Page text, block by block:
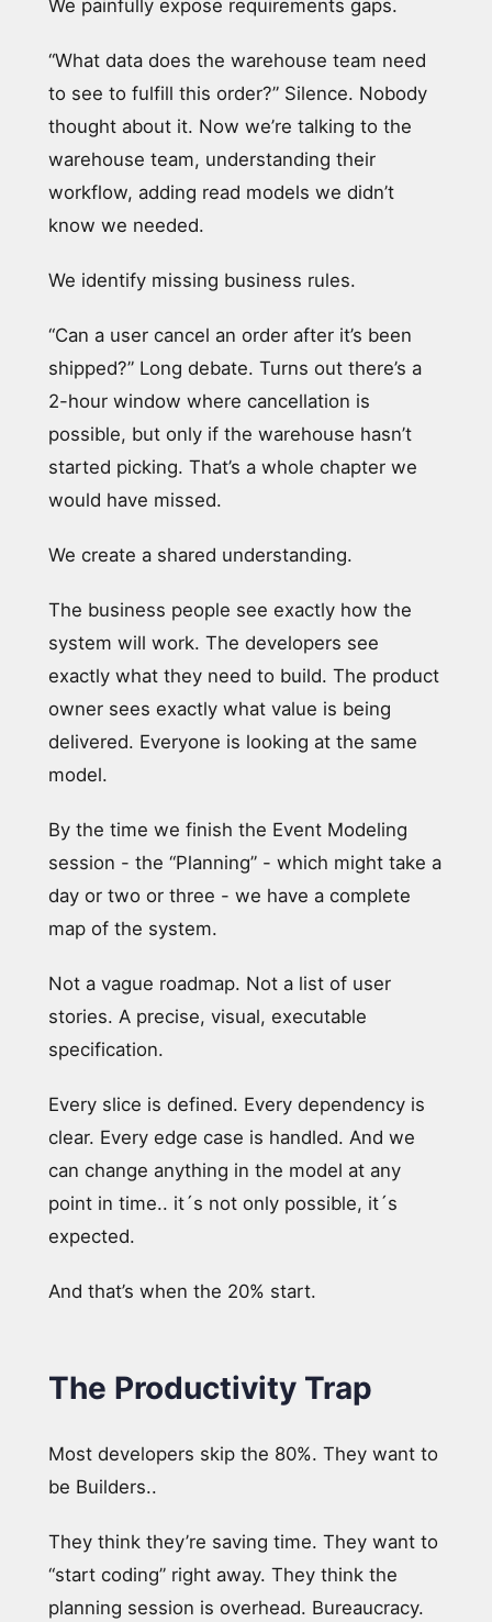
We painfully expose requirements gaps.
“What data does the warehouse team need
to see to fulfill this order?” Silence. Nobody
thought about it. Now we’re talking to the
warehouse team, understanding their
workflow, adding read models we didn’t
know we needed.
We identify missing business rules.
“Can a user cancel an order after it’s been
shipped?” Long debate. Turns out there’s a
2-hour window where cancellation is
possible, but only if the warehouse hasn’t
started picking. That’s a whole chapter we
would have missed.
We create a shared understanding.
The business people see exactly how the
system will work. The developers see
exactly what they need to build. The product
owner sees exactly what value is being
delivered. Everyone is looking at the same
model.
By the time we finish the Event Modeling
session - the “Planning” - which might take a
day or two or three - we have a complete
map of the system.
Not a vague roadmap. Not a list of user
stories. A precise, visual, executable
specification.
Every slice is defined. Every dependency is
clear. Every edge case is handled. And we
can change anything in the model at any
point in time.. it´s not only possible, it´s
expected.
And that’s when the 20% start.
The Productivity Trap
Most developers skip the 80%. They want to
be Builders..
They think they’re saving time. They want to
“start coding” right away. They think the
planning session is overhead. Bureaucracy.